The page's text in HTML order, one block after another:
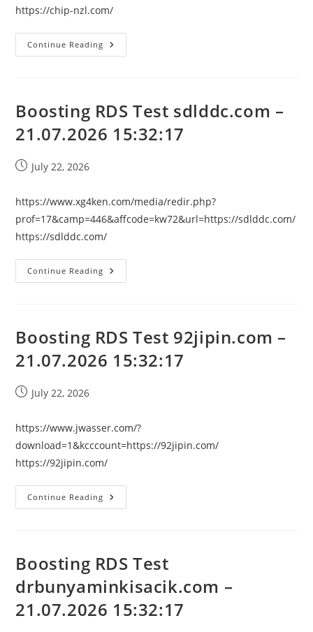
https://chip-nzl.com/
Continue Reading Boosting
RDS
21.07.2026
15:32:17
Boosting RDS Test sdlddc.com –
21.07.2026 15:32:17
PostJuly 22, 2026
https://www.xg4ken.com/media/redir.php?
prof=17&camp=446&affcode=kw72&url=https://sdlddc.com/
https://sdlddc.com/
Continue Reading Boosting
RDS
15:32:17
Boosting RDS Test 92jipin.com –
21.07.2026 15:32:17
PostJuly 22, 2026
https://www.jwasser.com/?
download=1&kcccount=https://92jipin.com/
https://92jipin.com/
Continue Reading Boosting
RDS
15:32:17
Boosting RDS Test
drbunyaminkisacik.com –
21.07.2026 15:32:17